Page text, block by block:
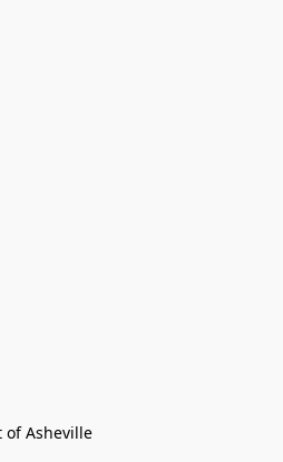
of Asheville